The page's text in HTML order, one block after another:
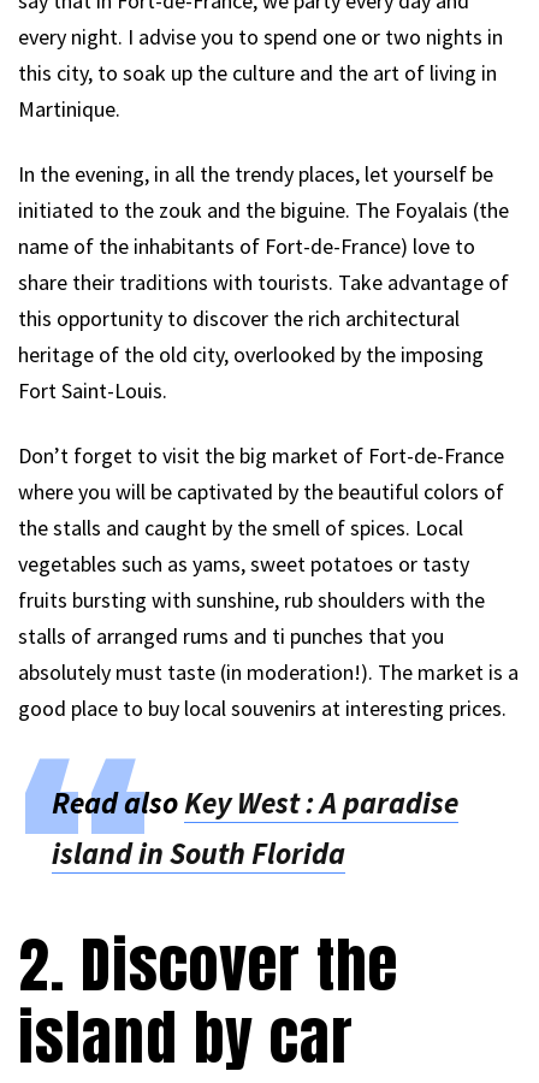
every night. I advise you to spend one or two nights in
this city, to soak up the culture and the art of living in
Martinique.
In the evening, in all the trendy places, let yourself be
initiated to the zouk and the biguine. The Foyalais (the
name of the inhabitants of Fort-de-France) love to
share their traditions with tourists. Take advantage of
this opportunity to discover the rich architectural
heritage of the old city, overlooked by the imposing
Fort Saint-Louis.
Don’t forget to visit the big market of Fort-de-France
where you will be captivated by the beautiful colors of
the stalls and caught by the smell of spices. Local
vegetables such as yams, sweet potatoes or tasty
fruits bursting with sunshine, rub shoulders with the
stalls of arranged rums and ti punches that you
absolutely must taste (in moderation!). The market is a
good place to buy local souvenirs at interesting prices.
Read alsoKey West : A paradise
island in South Florida
2. Discover the
island by car